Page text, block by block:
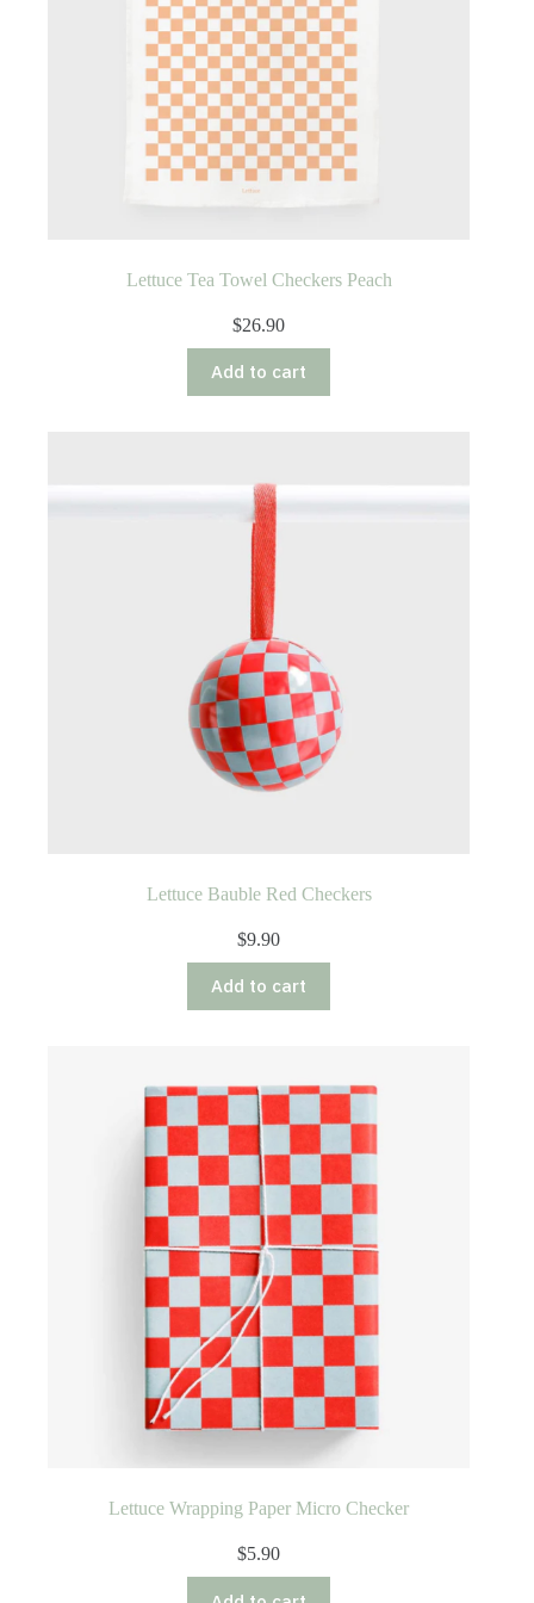
Lettuce Tea Towel Checkers Peach
$26.90
Add to cart
Lettuce Bauble Red Checkers
$9.90
Add to cart
Lettuce Wrapping Paper Micro Checker
$5.90